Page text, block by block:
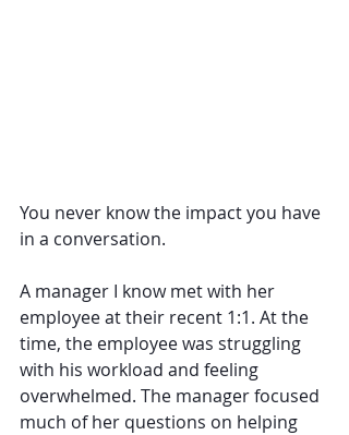
You never know the impact you have
in a conversation.
A manager I know met with her
employee at their recent 1:1. At the
time, the employee was struggling
with his workload and feeling
overwhelmed. The manager focused
much of her questions on helping